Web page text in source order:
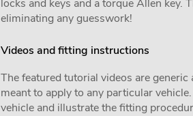
locks and keys and a torque Allen key.
eliminating any guesswork!
Videos and fitting instructions
The featured tutorial videos are
meant to apply to any particular
vehicle and illustrate the fitting